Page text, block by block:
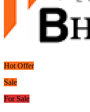
Hot Offer
Sale
For Sale